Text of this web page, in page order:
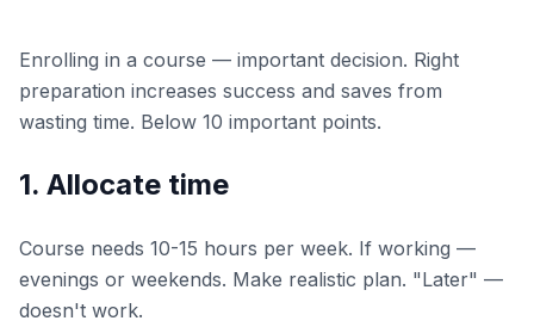
Enrolling in a course — important decision. Right
preparation increases success and saves from
wasting time. Below 10 important points.
1. Allocate time
Course needs 10-15 hours per week. If working —
evenings or weekends. Make realistic plan. "Later" —
doesn't work.